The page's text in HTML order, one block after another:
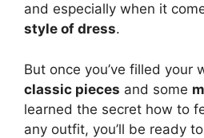
and especially when it
style of dress.
But once you’ve filled your
classic pieces and some
learned the secret how to
any outfit, you’ll be ready